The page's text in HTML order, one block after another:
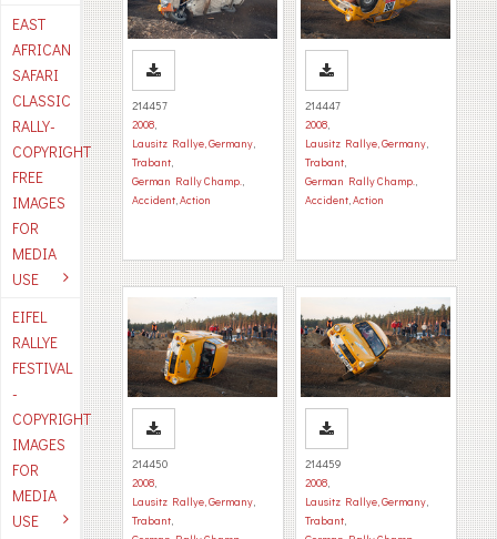
EAST
AFRICAN
SAFARI
CLASSIC
RALLY-
COPYRIGHT
FREE
IMAGES
FOR
MEDIA
USE
EIFEL
RALLYE
FESTIVAL
-
COPYRIGHT
IMAGES
FOR
MEDIA
USE
214457
2008,
Lausitz Rallye, Germany,
Trabant,
German Rally Champ.,
Accident,Action
214447
2008,
Lausitz Rallye, Germany,
Trabant,
German Rally Champ.,
Accident,Action
214450
2008,
Lausitz Rallye, Germany,
Trabant,
214459
2008,
Lausitz Rallye, Germany,
Trabant,